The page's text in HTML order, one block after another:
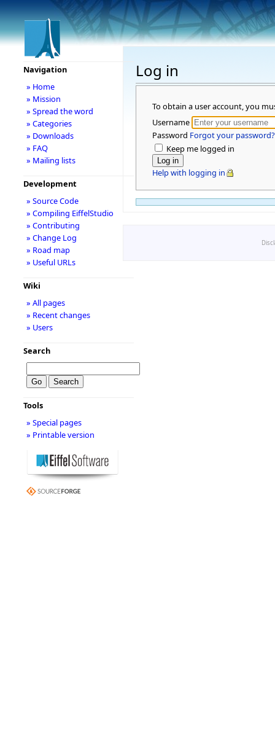
Log in
To obtain a user account, you
Username
Password Forgot your password?
Keep me logged in
Help with logging in
Navigation
» Home
» Mission
» Spread the word
» Categories
» Downloads
» FAQ
» Mailing lists
Development
» Source Code
» Compiling EiffelStudio
» Contributing
» Change Log
» Road map
» Useful URLs
Wiki
» All pages
» Recent changes
» Users
Search
Tools
» Special pages
» Printable version